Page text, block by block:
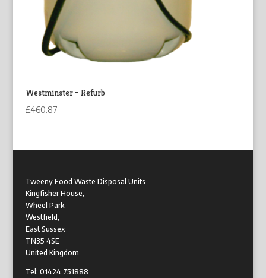
Westminster – Refurb
£460.87
Tweeny Food Waste Disposal Units
Kingfisher House,
Wheel Park,
Westfield,
East Sussex
TN35 4SE
United Kingdom
Tel: 01424 751888